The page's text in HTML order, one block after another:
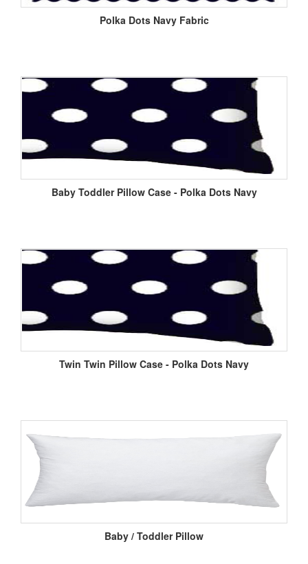
Polka Dots Navy Fabric
Baby Toddler Pillow Case - Polka Dots Navy
Twin Twin Pillow Case - Polka Dots Navy
Baby / Toddler Pillow